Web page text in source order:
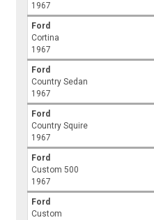
1967
Ford
Cortina
1967
Ford
Country Sedan
1967
Ford
Country Squire
1967
Ford
Custom 500
1967
Ford
Custom